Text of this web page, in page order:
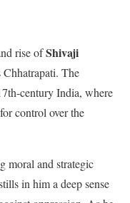
rise ofShivaji
Chhatrapati. The
century India, where
control over the
moral and strategic
in him a deep sense